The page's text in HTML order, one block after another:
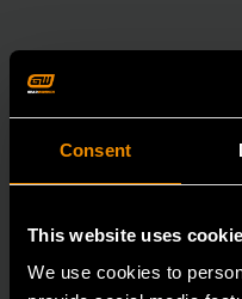
Consent
This website uses
We use cookies to